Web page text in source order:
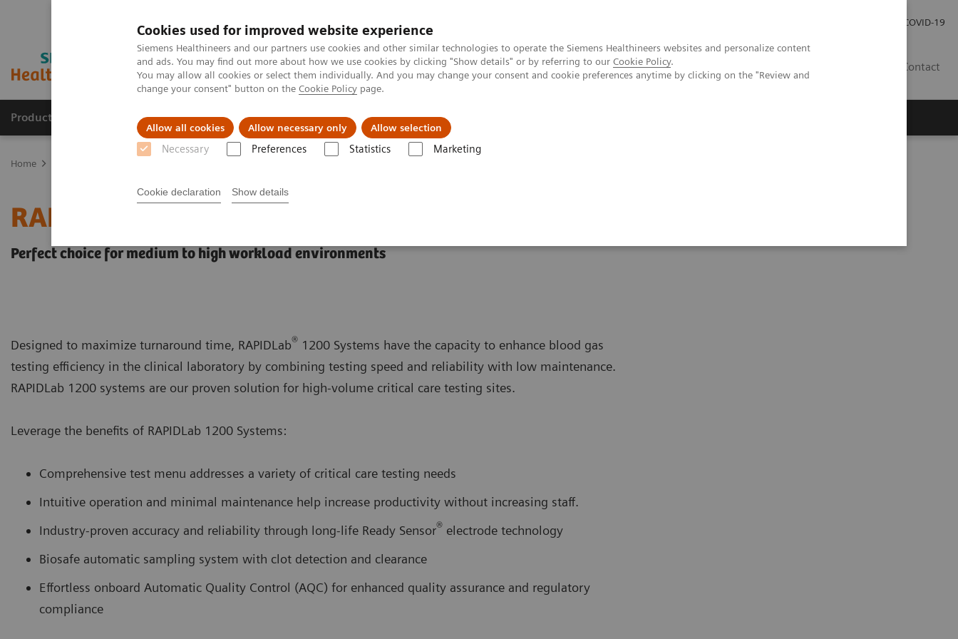
Cookies used for improved website experience
Siemens Healthineers and our partners use cookies and other similar technologies to operate the Siemens Healthineers websites and personalize content
and ads. You may find out more about how we use cookies by clicking "Show details" or by referring to our Cookie Policy.
You may allow all cookies or select them individually. And you may change your consent and cookie preferences anytime by clicking on the "Review and
change your consent" button on the Cookie Policy page.
Allow all cookies Allow necessary only Allow selection
Necessary Preferences Statistics Marketing
Cookie declaration Show details
COVID-19
Contact
Products & Services Support & Documentation Insights
Home
RAPIDLab® 1200 Systems
Perfect choice for medium to high workload environments
Designed to maximize turnaround time, RAPIDLab® 1200 Systems have the capacity to enhance blood gas
testing efficiency in the clinical laboratory by combining testing speed and reliability with low maintenance.
RAPIDLab 1200 systems are our proven solution for high-volume critical care testing sites.
Leverage the benefits of RAPIDLab 1200 Systems:
Comprehensive test menu addresses a variety of critical care testing needs
Intuitive operation and minimal maintenance help increase productivity without increasing staff.
Industry-proven accuracy and reliability through long-life Ready Sensor® electrode technology
Biosafe automatic sampling system with clot detection and clearance
Effortless onboard Automatic Quality Control (AQC) for enhanced quality assurance and regulatory
compliance